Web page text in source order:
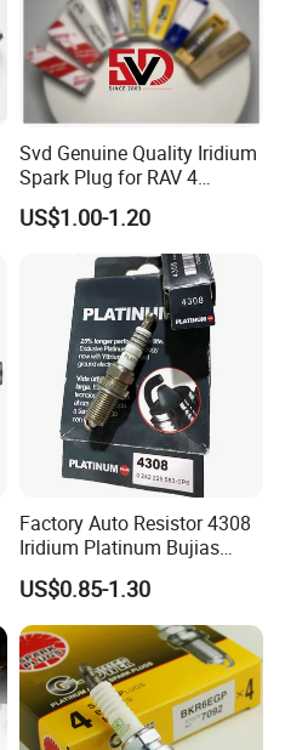
Svd Genuine Quality Iridium
Spark Plug for RAV 4
Sk20r11 90919-01210
US$1.00-1.20
Factory Auto Resistor 4308
Iridium Platinum Bujias
Spark Plugs for Car
US$0.85-1.30